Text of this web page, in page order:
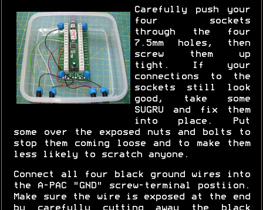
Carefully push your
four sockets
through the four
7.5mm holes, then
screw them up
tight. If your
connections to the
sockets still look
good, take some
SUGRU and fix them
into place. Put
some over the exposed nuts and bolts to
stop them coming loose and to make them
less likely to scratch anyone.
Connect all four black ground wires into
the A-PAC "GND" screw-terminal postiion.
Make sure the wire is exposed at the end